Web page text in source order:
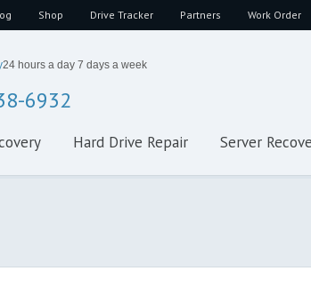
Shop Drive Tracker Partners Work Order
24 hours a day 7 days a week
6932
Hard Drive Repair Server